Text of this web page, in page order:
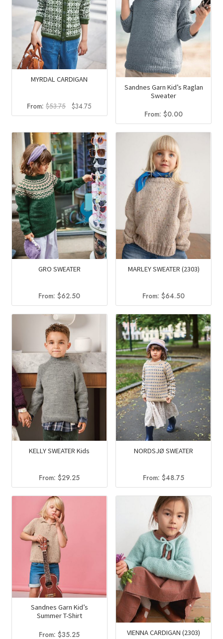
MYRDAL CARDIGAN
From:$53.75 Original
price
$53.75.
$34.75
price
$34.75.
Sandnes Garn Kid’s Raglan
Sweater
From:$0.00
GRO SWEATER
From:$62.50
MARLEY SWEATER (2303)
From:$64.50
KELLY SWEATER Kids
From:$29.25
NORDSJØ SWEATER
From:$48.75
Sandnes Garn Kid’s
Summer T-Shirt
From:$35.25 VIENNA CARDIGAN (2303)